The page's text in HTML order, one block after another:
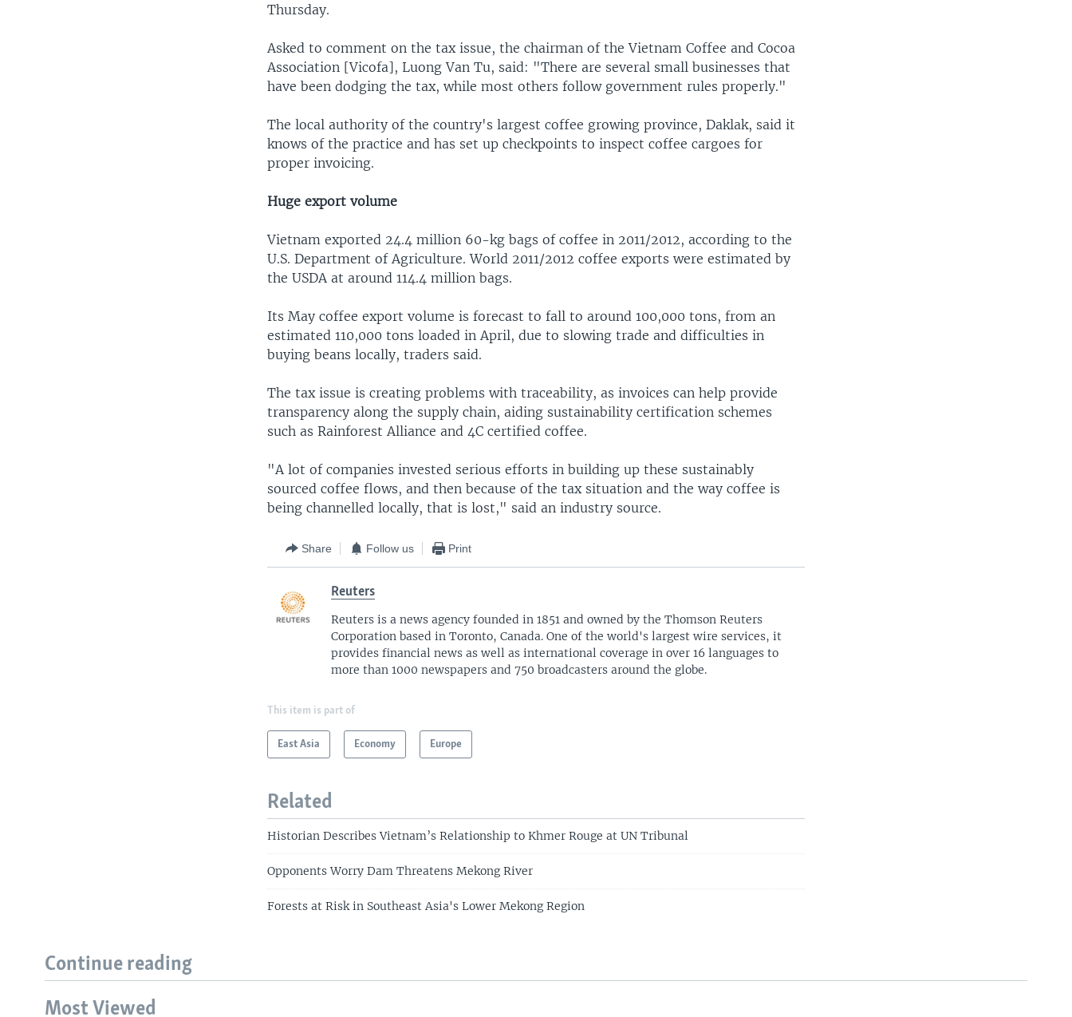
Thursday.
Asked to comment on the tax issue, the chairman of the Vietnam Coffee and Cocoa
Association [Vicofa], Luong Van Tu, said: "There are several small businesses that
have been dodging the tax, while most others follow government rules properly."
The local authority of the country's largest coffee growing province, Daklak, said it
knows of the practice and has set up checkpoints to inspect coffee cargoes for
proper invoicing.
Huge export volume
Vietnam exported 24.4 million 60-kg bags of coffee in 2011/2012, according to the
U.S. Department of Agriculture. World 2011/2012 coffee exports were estimated by
the USDA at around 114.4 million bags.
Its May coffee export volume is forecast to fall to around 100,000 tons, from an
estimated 110,000 tons loaded in April, due to slowing trade and difficulties in
buying beans locally, traders said.
The tax issue is creating problems with traceability, as invoices can help provide
transparency along the supply chain, aiding sustainability certification schemes
such as Rainforest Alliance and 4C certified coffee.
"A lot of companies invested serious efforts in building up these sustainably
sourced coffee flows, and then because of the tax situation and the way coffee is
being channelled locally, that is lost," said an industry source.
Share Follow us Print
Reuters
Reuters is a news agency founded in 1851 and owned by the Thomson Reuters
Corporation based in Toronto, Canada. One of the world's largest wire services, it
provides financial news as well as international coverage in over 16 languages to
more than 1000 newspapers and 750 broadcasters around the globe.
This item is part of
East Asia Economy Europe
Related
Historian Describes Vietnam’s Relationship to Khmer Rouge at UN Tribunal
Opponents Worry Dam Threatens Mekong River
Forests at Risk in Southeast Asia's Lower Mekong Region
Continue reading
Most Viewed